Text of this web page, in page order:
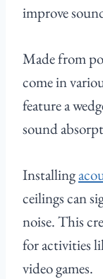
improve
Made from
come in
feature a
sound
Installing
ceilings can
noise. This
for activities
video games.